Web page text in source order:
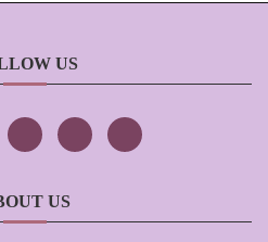
US
US